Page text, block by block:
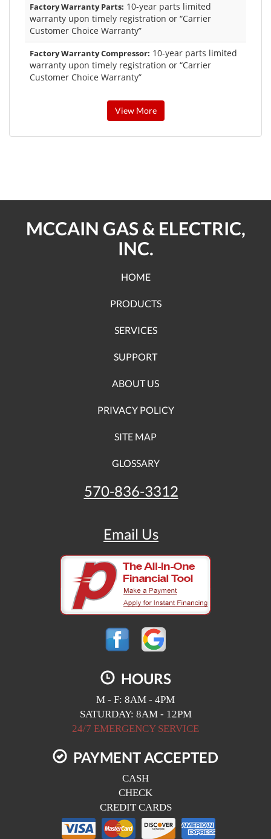
Factory Warranty Parts: 10-year parts limited
warranty upon timely registration or “Carrier
Customer Choice Warranty”
Factory Warranty Compressor: 10-year parts limited
warranty upon timely registration or “Carrier
Customer Choice Warranty”
View More
MCCAIN GAS & ELECTRIC,
INC.
HOME
PRODUCTS
SERVICES
SUPPORT
ABOUT US
PRIVACY POLICY
SITE MAP
GLOSSARY
570-836-3312
Email Us
HOURS
M - F: 8AM - 4PM
SATURDAY: 8AM - 12PM
24/7 EMERGENCY SERVICE
PAYMENT ACCEPTED
CASH
CHECK
CREDIT CARDS